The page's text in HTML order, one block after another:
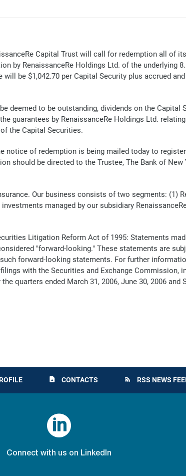
Capital Trust will call for redemption all of
by RenaissanceRe Holdings Ltd. of the underlying
be $1,042.70 per Capital Security plus accrued
deemed to be outstanding, dividends on the
guarantees by RenaissanceRe Holdings Ltd.
the Capital Securities.
notice of redemption is being mailed today to
should be directed to the Trustee, The Bank of New
Our business consists of two segments: (1)
managed by our subsidiary
Litigation Reform Act of 1995: Statements
"forward-looking." These statements are
forward-looking statements. For further
with the Securities and Exchange Commission,
quarters ended March 31, 2006, June 30, 2006 and
contact_page CONTACTS rss_feed RSS NEWS

Connect with us on LinkedIn